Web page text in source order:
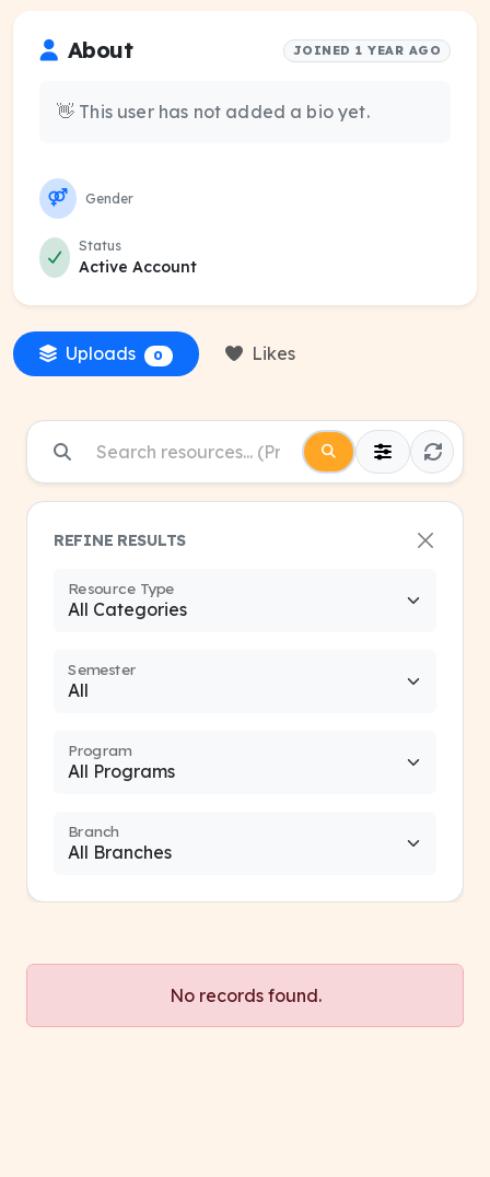
About JOINED 1 YEAR AGO
👋 This user has not added a bio yet.
Gender
Status
Active Account
Uploads 0 Likes
REFINE RESULTS
Resource Type
Semester
Program
Branch
No records found.